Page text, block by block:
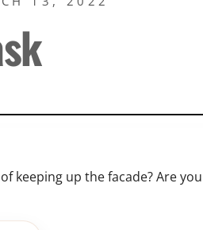
up the facade? Are